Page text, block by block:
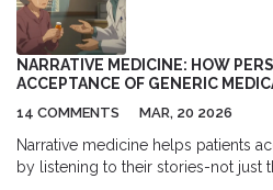
NARRATIVE MEDICINE: HOW
ACCEPTANCE OF GENERIC
14 COMMENTS MAR, 20 2026
Narrative medicine helps patients
by listening to their stories-not just